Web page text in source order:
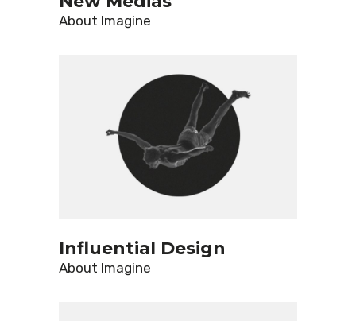
About Imagine
Influential Design
About Imagine